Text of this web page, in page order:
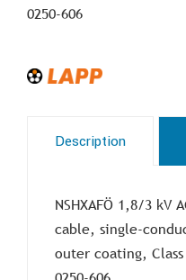
0250-606
Description
NSHXAFÖ 1,8/3 kV
cable, single-
outer coating,